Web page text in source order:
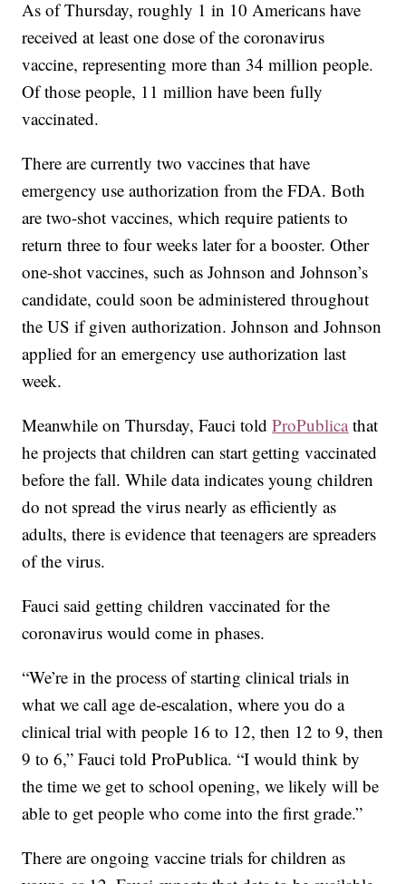
As of Thursday, roughly 1 in 10 Americans have
received at least one dose of the coronavirus
vaccine, representing more than 34 million people.
Of those people, 11 million have been fully
vaccinated.
There are currently two vaccines that have
emergency use authorization from the FDA. Both
are two-shot vaccines, which require patients to
return three to four weeks later for a booster. Other
one-shot vaccines, such as Johnson and Johnson’s
candidate, could soon be administered throughout
the US if given authorization. Johnson and Johnson
applied for an emergency use authorization last
week.
Meanwhile on Thursday, Fauci toldProPublicathat
he projects that children can start getting vaccinated
before the fall. While data indicates young children
do not spread the virus nearly as efficiently as
adults, there is evidence that teenagers are spreaders
of the virus.
Fauci said getting children vaccinated for the
coronavirus would come in phases.
“We’re in the process of starting clinical trials in
what we call age de-escalation, where you do a
clinical trial with people 16 to 12, then 12 to 9, then
9 to 6,” Fauci told ProPublica. “I would think by
the time we get to school opening, we likely will be
able to get people who come into the first grade.”
There are ongoing vaccine trials for children as